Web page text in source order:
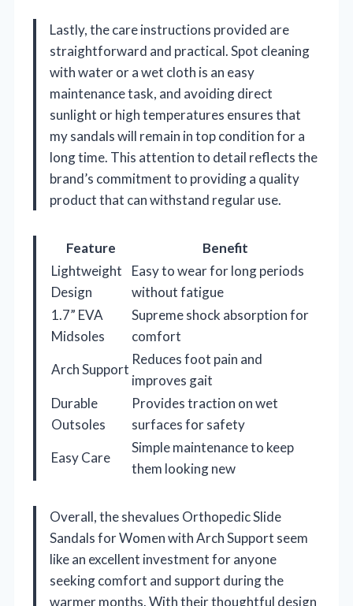
Lastly, the care instructions provided are
straightforward and practical. Spot cleaning
with water or a wet cloth is an easy
maintenance task, and avoiding direct
sunlight or high temperatures ensures that
my sandals will remain in top condition for a
long time. This attention to detail reflects the
brand’s commitment to providing a quality
product that can withstand regular use.
Feature
Benefit
Lightweight
Design
Easy to wear for long periods
without fatigue
1.7” EVA
Midsoles
Supreme shock absorption for
comfort
Arch Support
Reduces foot pain and
improves gait
Durable
Outsoles
Provides traction on wet
surfaces for safety
Easy Care
Simple maintenance to keep
them looking new
Overall, the shevalues Orthopedic Slide
Sandals for Women with Arch Support seem
like an excellent investment for anyone
seeking comfort and support during the
warmer months. With their thoughtful design